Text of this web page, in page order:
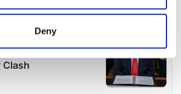
can be accurate to within several
how your personal data is processed
details section.
Deny